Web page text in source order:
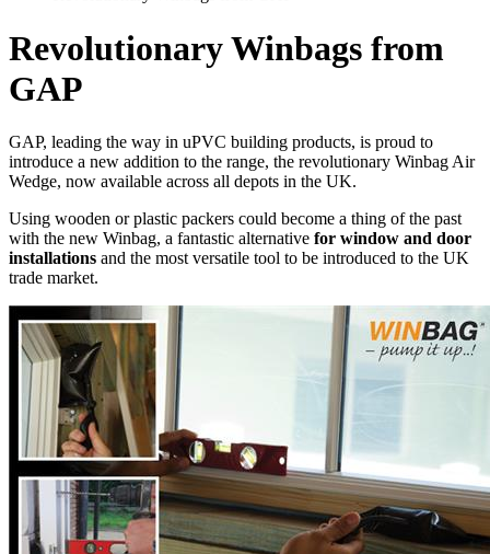
Revolutionary Winbags from
GAP
GAP, leading the way in uPVC building products, is proud to
introduce a new addition to the range, the revolutionary Winbag Air
Wedge, now available across all depots in the UK.
Using wooden or plastic packers could become a thing of the past
with the new Winbag, a fantastic alternative for window and door
installations and the most versatile tool to be introduced to the UK
trade market.